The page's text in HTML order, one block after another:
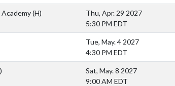
(H)
Thu, Apr. 29 2027
5:30 PM EDT
Tue, May. 4 2027
4:30 PM EDT
Sat, May. 8 2027
9:00 AM EDT